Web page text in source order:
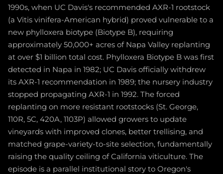
1990s, when UC Davis's recommended AXR-1 rootstock
(a Vitis vinifera-American hybrid) proved vulnerable to a
new phylloxera biotype (Biotype B), requiring
approximately 50,000+ acres of Napa Valley replanting
at over $1 billion total cost. Phylloxera Biotype B was first
detected in Napa in 1982; UC Davis officially withdrew
its AXR-1 recommendation in 1989; the nursery industry
stopped propagating AXR-1 in 1992. The forced
replanting on more resistant rootstocks (St. George,
110R, 5C, 420A, 1103P) allowed growers to update
vineyards with improved clones, better trellising, and
matched grape-variety-to-site selection, fundamentally
raising the quality ceiling of California viticulture. The
episode is a parallel institutional story to Oregon's